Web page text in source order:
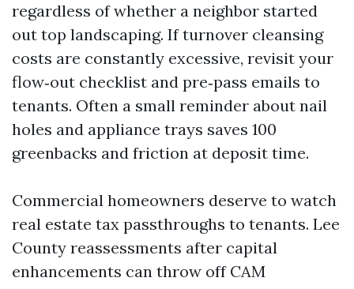
regardless of whether a neighbor started
out top landscaping. If turnover cleansing
costs are constantly excessive, revisit your
flow‑out checklist and pre‑pass emails to
tenants. Often a small reminder about nail
holes and appliance trays saves 100
greenbacks and friction at deposit time.
Commercial homeowners deserve to watch
real estate tax passthroughs to tenants. Lee
County reassessments after capital
enhancements can throw off CAM